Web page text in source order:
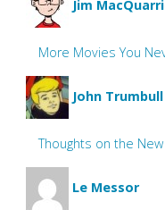
Jim
More Movies You
John Trumbull
Thoughts on the
Le Messor